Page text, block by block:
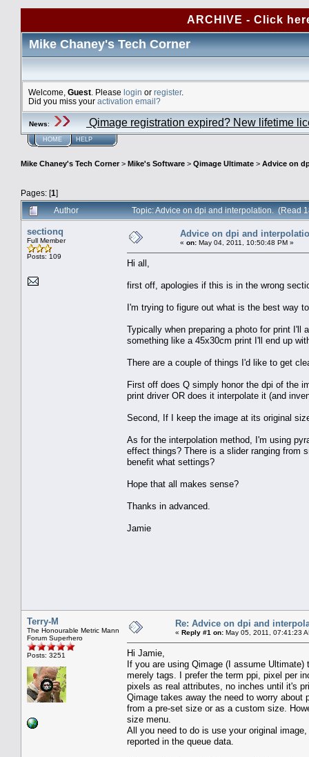
ARCHIVE - Click
Mike Chaney's Tech Corner
Welcome, Guest . Please login or register.
Did you miss your activation email?
News: Qimage registration expired? New lifetime
HOME HELP
Mike Chaney's Tech Corner> Mike's Software > Qimage Ultimate > Advice on
Pages: [1]
Author
Topic: Advice on dpi and interpolation. (Read
sectionq
Full Member
Posts: 109
Advice on dpi and
« on: May 04, 2011, 10:50:48 PM »
Hi all,
first off, apologies if this is in the wrong
I'm trying to figure out what is the best way
Typically when preparing a photo for print I'll
something like a 45x30cm print I'll end up
There are a couple of things I'd like to get
First off does Q simply honor the dpi of the
print driver OR does it interpolate it (and
Second, If I keep the image at its original
As for the interpolation method, I'm using
effect things? There is a slider ranging from
benefit what settings?
Hope that all makes sense?
Thanks in advanced.
Jamie
Terry-M
The Honourable Metric Mann
Forum Superhero
Posts: 3251
Re: Advice on dpi and
« Reply #1 on: May 05, 2011, 07:41:23
Hi Jamie,
If you are using Qimage (I assume
merely tags. I prefer the term ppi, pixel per
pixels as real attributes, no inches until it's
Qimage takes away the need to worry
from a pre-set size or as a custom size.
size menu.
All you need to do is use your original
reported in the queue data.